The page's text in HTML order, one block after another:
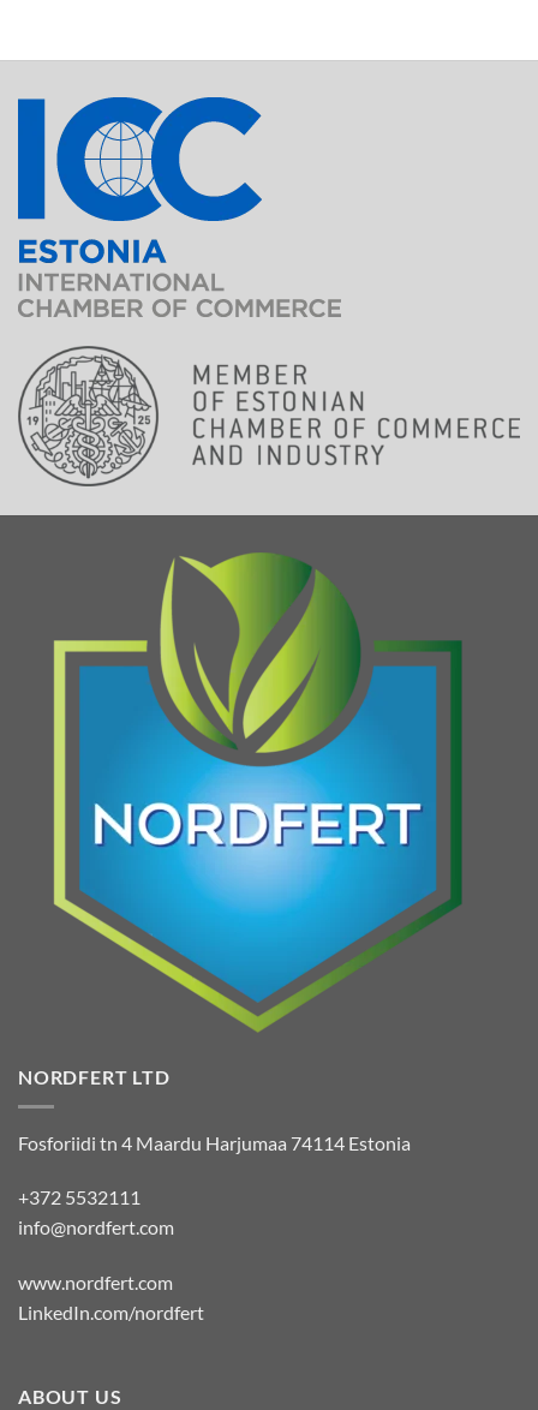
NORDFERT LTD
Fosforiidi tn 4 Maardu Harjumaa 74114 Estonia
+372 5532111
info@nordfert.com
www.nordfert.com
LinkedIn.com/nordfert
ABOUT US